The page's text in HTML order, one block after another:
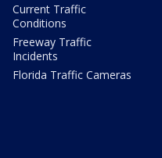
Current Traffic
Conditions
Freeway Traffic
Incidents
Florida Traffic Cameras